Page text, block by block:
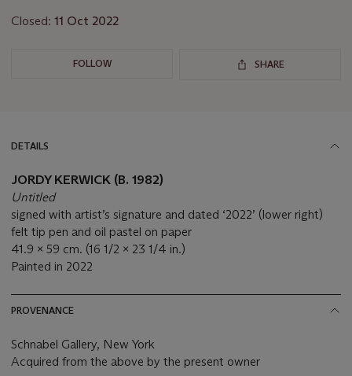
Closed: 11 Oct 2022
FOLLOW SHARE
DETAILS
JORDY KERWICK (B. 1982)
Untitled
signed with artist’s signature and dated ‘2022’ (lower right)
felt tip pen and oil pastel on paper
41.9 x 59 cm. (16 1/2 x 23 1/4 in.)
Painted in 2022
PROVENANCE
Schnabel Gallery, New York
Acquired from the above by the present owner